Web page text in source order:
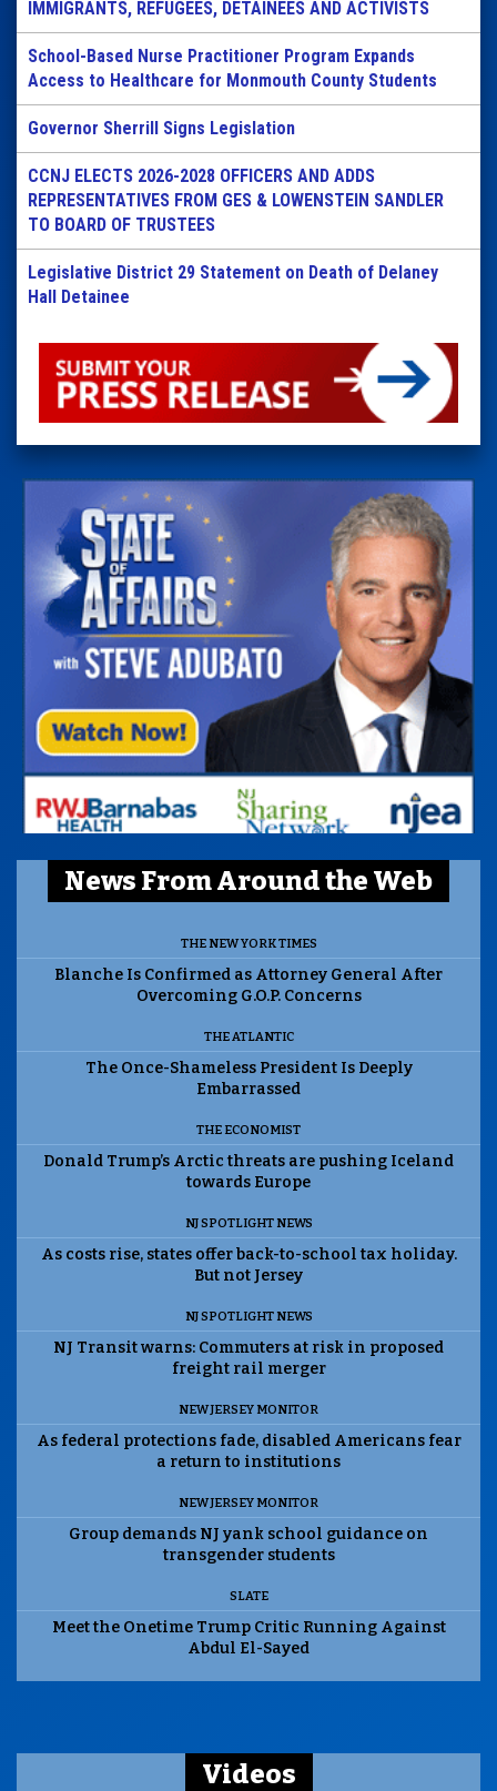
IMMIGRANTS, REFUGEES, DETAINEES AND ACTIVISTS
School-Based Nurse Practitioner Program Expands
Access to Healthcare for Monmouth County Students
Governor Sherrill Signs Legislation
CCNJ ELECTS 2026-2028 OFFICERS AND ADDS
REPRESENTATIVES FROM GES & LOWENSTEIN SANDLER
TO BOARD OF TRUSTEES
Legislative District 29 Statement on Death of Delaney
Hall Detainee
News From Around the Web
THE NEW YORK TIMES
Blanche Is Confirmed as Attorney General After
Overcoming G.O.P. Concerns
THE ATLANTIC
The Once-Shameless President Is Deeply
Embarrassed
THE ECONOMIST
Donald Trump’s Arctic threats are pushing Iceland
towards Europe
NJ SPOTLIGHT NEWS
As costs rise, states offer back-to-school tax holiday.
But not Jersey
NJ SPOTLIGHT NEWS
NJ Transit warns: Commuters at risk in proposed
freight rail merger
NEW JERSEY MONITOR
As federal protections fade, disabled Americans fear
a return to institutions
NEW JERSEY MONITOR
Group demands NJ yank school guidance on
transgender students
SLATE
Meet the Onetime Trump Critic Running Against
Abdul El-Sayed
Videos